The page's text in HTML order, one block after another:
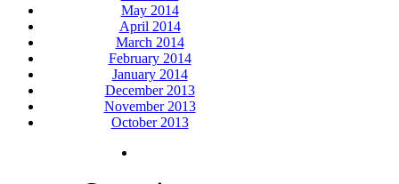
May 2014
April 2014
March 2014
February 2014
January 2014
December 2013
November 2013
October 2013